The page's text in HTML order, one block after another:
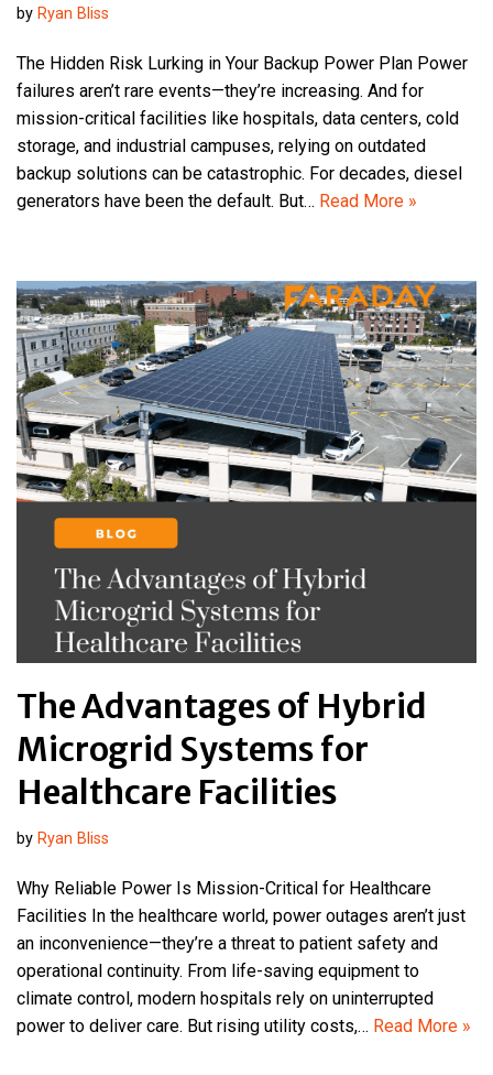
by Ryan Bliss
The Hidden Risk Lurking in Your Backup Power Plan Power
failures aren’t rare events—they’re increasing. And for
mission-critical facilities like hospitals, data centers, cold
storage, and industrial campuses, relying on outdated
backup solutions can be catastrophic. For decades, diesel
generators have been the default. But… Read More »
The Advantages of Hybrid
Microgrid Systems for
Healthcare Facilities
by Ryan Bliss
Why Reliable Power Is Mission-Critical for Healthcare
Facilities In the healthcare world, power outages aren’t just
an inconvenience—they’re a threat to patient safety and
operational continuity. From life-saving equipment to
climate control, modern hospitals rely on uninterrupted
power to deliver care. But rising utility costs,… Read More »